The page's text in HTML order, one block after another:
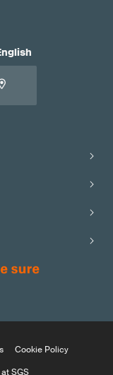
Cookie Policy
SGS